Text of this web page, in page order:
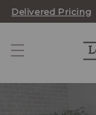
Skip
content
Delivered Pricing